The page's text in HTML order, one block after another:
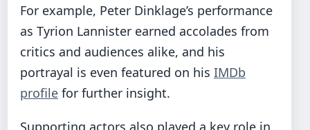
For example, Peter Dinklage’s performance
as Tyrion Lannister earned accolades from
critics and audiences alike, and his
portrayal is even featured on his IMDb
profile for further insight.
Supporting actors also played a key role in